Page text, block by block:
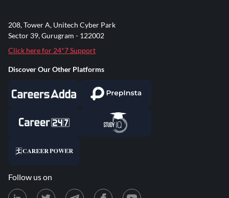
208, Tower A, Unitech Cyber Park
Sector 39, Gurugram - 122002
Click here for 24*7 Support
Discover Our Other Platforms
Follow us on